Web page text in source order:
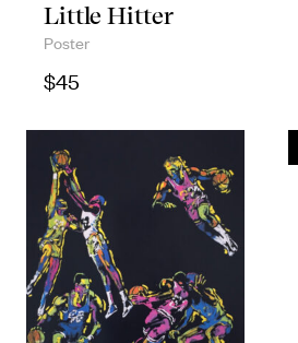
Little Hitter
Poster
$45